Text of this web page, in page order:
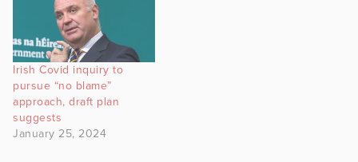
Irish Covid inquiry to
pursue “no blame”
approach, draft plan
suggests
January 25, 2024